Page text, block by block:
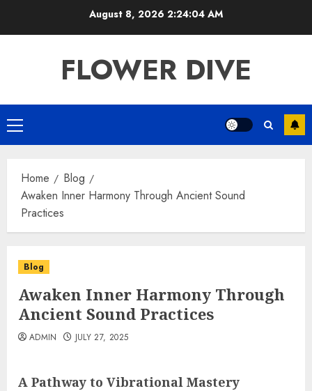
August 8, 2026 2:24:05 AM
FLOWER DIVE
Primary
Menu
Home
Blog
Awaken Inner Harmony Through Ancient Sound
Practices
Blog
Awaken Inner Harmony Through
Ancient Sound Practices
ADMIN JULY 27, 2025
A Pathway to Vibrational Mastery